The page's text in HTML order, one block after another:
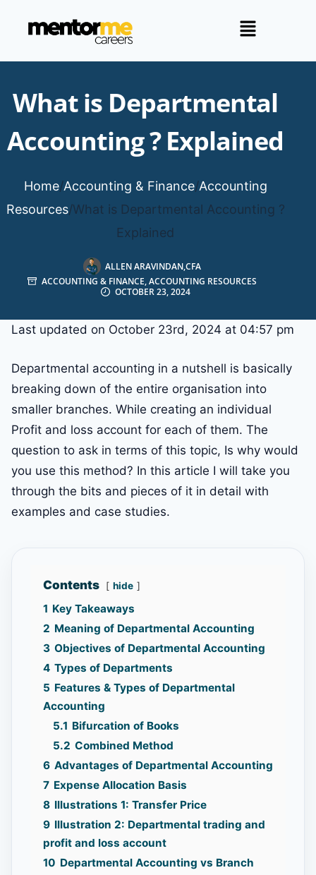
What is Departmental
Accounting ? Explained
Home/Accounting & Finance/Accounting
Resources/What is Departmental Accounting ?
Explained
ALLEN ARAVINDAN,CFA
ACCOUNTING & FINANCE,ACCOUNTING RESOURCES
OCTOBER 23, 2024
Last updated on October 23rd, 2024 at 04:57 pm
Departmental accounting in a nutshell is basically
breaking down of the entire organisation into
smaller branches. While creating an individual
Profit and loss account for each of them. The
question to ask in terms of this topic, Is why would
you use this method? In this article I will take you
through the bits and pieces of it in detail with
examples and case studies.
Contents hide
1 Key Takeaways
2 Meaning of Departmental Accounting
3 Objectives of Departmental Accounting
4 Types of Departments
5 Features & Types of Departmental
Accounting
5.1 Bifurcation of Books
5.2 Combined Method
6 Advantages of Departmental Accounting
7 Expense Allocation Basis
8 Illustrations 1: Transfer Price
9 Illustration 2: Departmental trading and
profit and loss account
10 Departmental Accounting vs Branch